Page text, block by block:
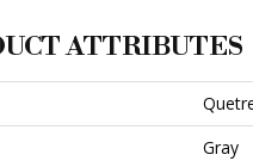
ATTRIBUTES
Gray